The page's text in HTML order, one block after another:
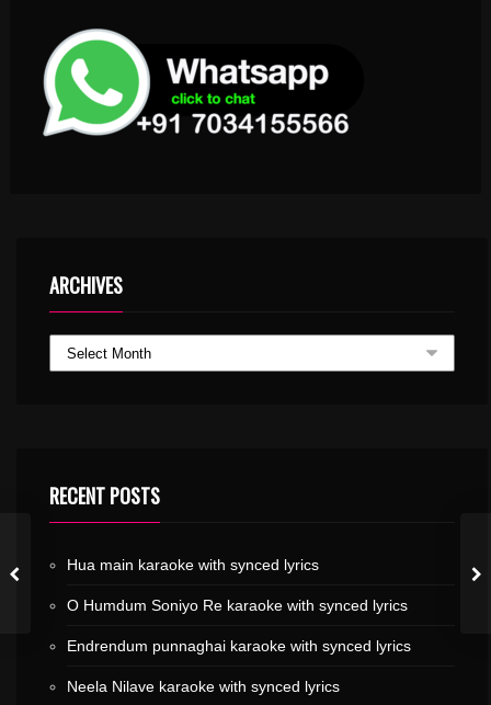
ARCHIVES
RECENT POSTS
Hua main karaoke with synced lyrics
O Humdum Soniyo Re karaoke with synced lyrics
Endrendum punnaghai karaoke with synced lyrics
Neela Nilave karaoke with synced lyrics